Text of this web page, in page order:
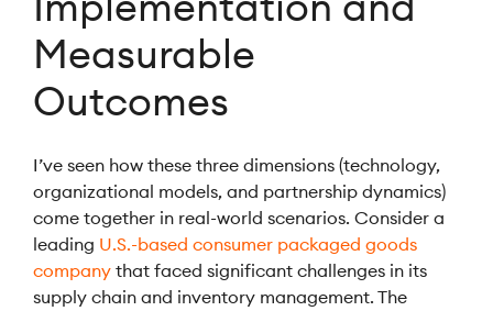
Measurable
Outcomes
I’ve seen how these three dimensions (technology,
organizational models, and partnership dynamics)
come together in real-world scenarios. Consider a
leading U.S.-based consumer packaged goods
company that faced significant challenges in its
supply chain and inventory management. The